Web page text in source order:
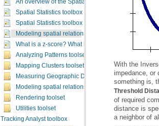
An overview of the Spatial Statistics toolbox
Spatial Statistics toolbox licensing
Spatial Statistics toolbox sample applications
Modeling spatial relationships
What is a z-score? What is a p-value?
Analyzing Patterns toolset
Mapping Clusters toolset
Measuring Geographic Distributions toolset
Modeling spatial relationships toolset
Rendering toolset
Utilities toolset
Tracking Analyst toolbox
something is,
Threshold
distance is
a neighbor of